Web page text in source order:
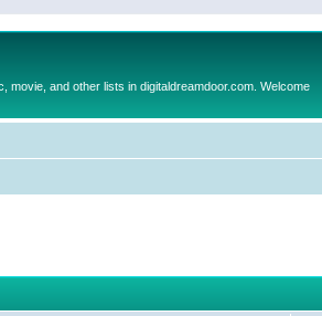
and other lists in digitaldreamdoor.com. Welcome